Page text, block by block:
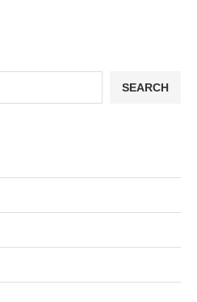
SEARCH